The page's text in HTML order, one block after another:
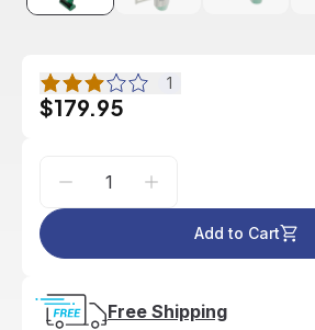
1
$179.95
Add to Cart
Free Shipping